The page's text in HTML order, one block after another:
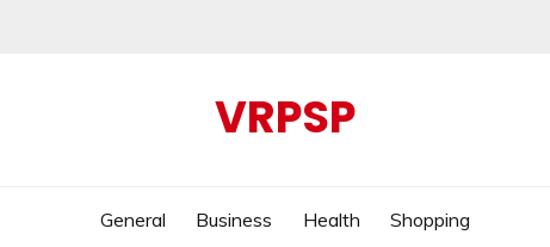
VRPSP
General Business Health Shopping